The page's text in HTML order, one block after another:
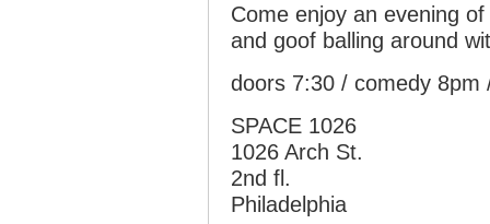
Come enjoy an evening
and goof balling around
doors 7:30 / comedy 8pm
SPACE 1026
1026 Arch St.
2nd fl.
Philadelphia